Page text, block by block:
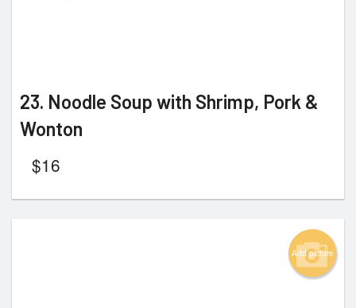
23. Noodle Soup with Shrimp, Pork &
Wonton
$16
Add picture